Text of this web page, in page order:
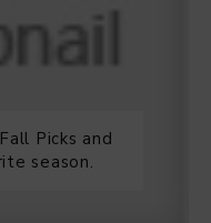
Picks and
season.